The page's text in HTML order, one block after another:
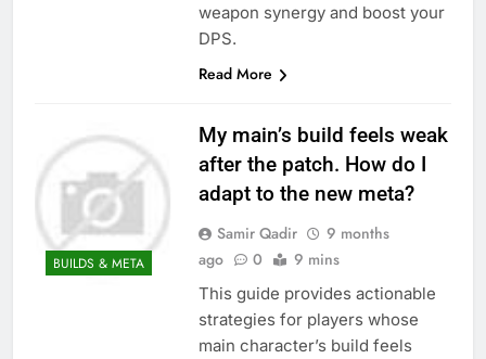
weapon synergy and boost your
DPS.
Read More
BUILDS & META
My main’s build feels weak
after the patch. How do I
adapt to the new meta?
Samir Qadir
9 months
ago
0 9 mins
This guide provides actionable
strategies for players whose
main character’s build feels